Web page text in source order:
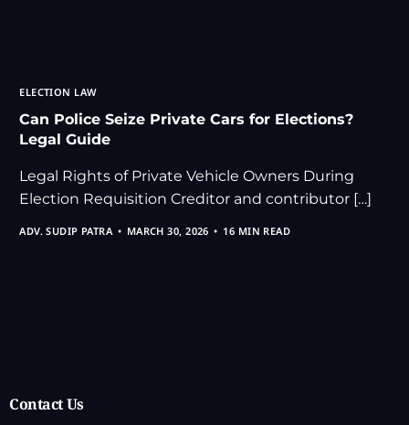
ELECTION LAW
Can Police Seize Private Cars for Elections?
Legal Guide
Legal Rights of Private Vehicle Owners During
Election Requisition Creditor and contributor […]
ADV. SUDIP PATRA MARCH 30, 2026 16 MIN READ
Contact Us